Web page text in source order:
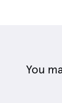
You